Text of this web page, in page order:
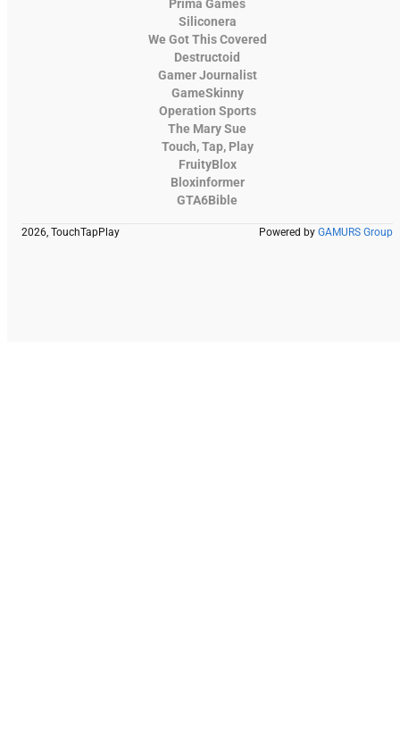
Prima Games
Siliconera
We Got This Covered
Destructoid
Gamer Journalist
GameSkinny
Operation Sports
The Mary Sue
Touch, Tap, Play
FruityBlox
Bloxinformer
GTA6Bible
2026, TouchTapPlay Powered by GAMURS Group